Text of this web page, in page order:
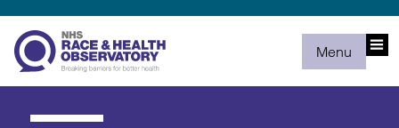
Menu